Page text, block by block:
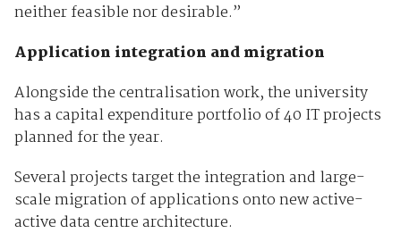
neither feasible nor desirable.”
Application integration and migration
Alongside the centralisation work, the university
has a capital expenditure portfolio of 40 IT projects
planned for the year.
Several projects target the integration and large-
scale migration of applications onto new active-
active data centre architecture.